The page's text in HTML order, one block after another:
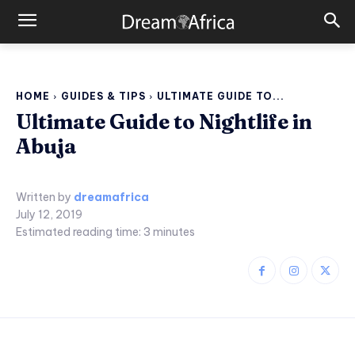
HOME GUIDES & TIPS ULTIMATE GUIDE TO...
Ultimate Guide to Nightlife in
Abuja
Written by dreamafrica
July 12, 2019
Estimated reading time: 3 minutes